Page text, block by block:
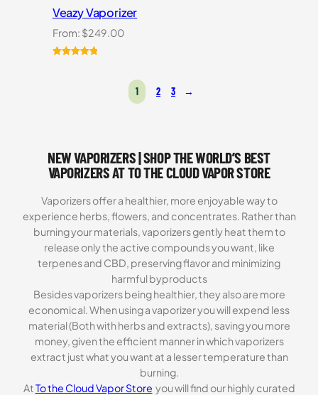
Veazy Vaporizer
From: $249.00
1 2 3 →
NEW VAPORIZERS | SHOP THE WORLD’S BEST
VAPORIZERS AT TO THE CLOUD VAPOR STORE
Vaporizers offer a healthier, more enjoyable way to
experience herbs, flowers, and concentrates. Rather than
burning your materials, vaporizers gently heat them to
release only the active compounds you want, like
terpenes and CBD, preserving flavor and minimizing
harmful byproducts
Besides vaporizers being healthier, they also are more
economical. When using a vaporizer you will expend less
material (Both with herbs and extracts), saving you more
money, given the efficient manner in which vaporizers
extract just what you want at a lesser temperature than
burning.
AtTo the Cloud Vapor Store you will find our highly curated